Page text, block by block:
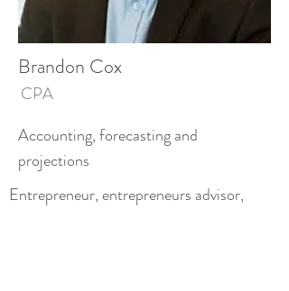
Brandon Cox
CPA
Accounting, forecasting and
projections
Entrepreneur, entrepreneurs advisor,